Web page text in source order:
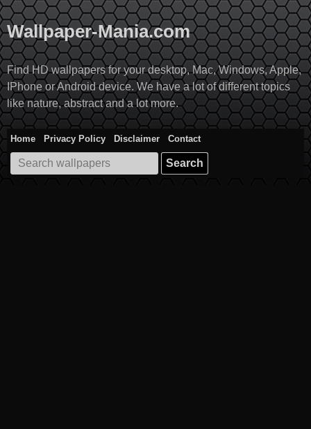
Skip
to
content
Wallpaper-Mania.com
Find HD wallpapers for your desktop, Mac, Windows, Apple,
IPhone or Android device. We have a lot of different topics
like nature, abstract and a lot more.
Home Privacy Policy Disclaimer
Contact
Search
for: